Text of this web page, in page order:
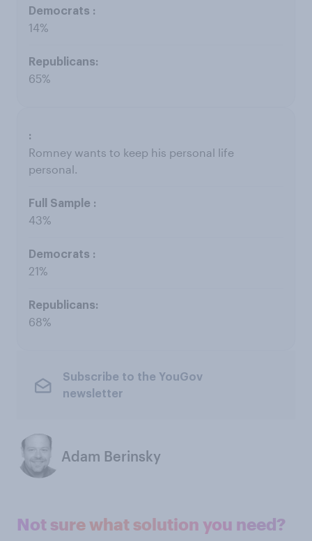
14%
65%
Romney wants to keep his personal life
personal.
43%
21%
68%
Subscribe to the YouGov
newsletter
Adam Berinsky
Not sure what solution you need?